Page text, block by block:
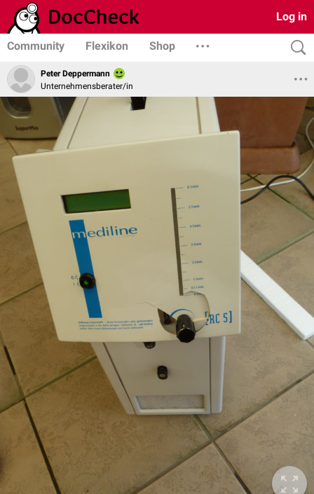
Log in
Community Flexikon Shop
Peter Deppermann
Unternehmensberater/in